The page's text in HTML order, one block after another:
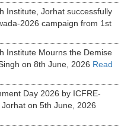
Institute, Jorhat successfully
2026 campaign from 1st
Institute Mourns the Demise
on 8th June, 2026 Read
Day 2026 by ICFRE-
on 5th June, 2026